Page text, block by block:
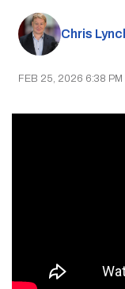
Chris
FEB 25, 2026 6:38 PM